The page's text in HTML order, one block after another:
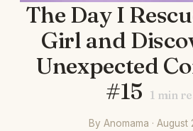
The Day I
Girl and
Unexpected
#15 1 min
By Anomama · August